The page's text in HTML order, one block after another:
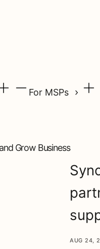
For MSPs
Grow Business
AUG 24,